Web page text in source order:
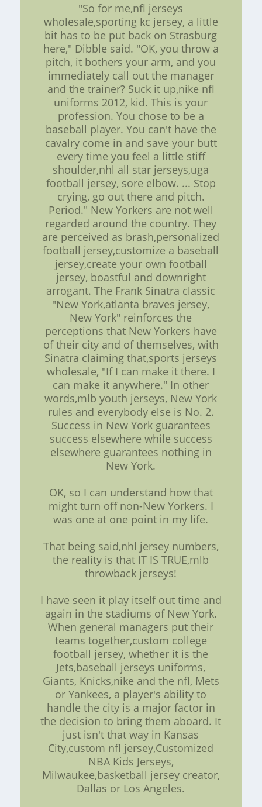
"So for me,nfl jerseys
wholesale,sporting kc jersey, a little
bit has to be put back on Strasburg
here," Dibble said. "OK, you throw a
pitch, it bothers your arm, and you
immediately call out the manager
and the trainer? Suck it up,nike nfl
uniforms 2012, kid. This is your
profession. You chose to be a
baseball player. You can't have the
cavalry come in and save your butt
every time you feel a little stiff
shoulder,nhl all star jerseys,uga
football jersey, sore elbow. ... Stop
crying, go out there and pitch.
Period." New Yorkers are not well
regarded around the country. They
are perceived as brash,personalized
football jersey,customize a baseball
jersey,create your own football
jersey, boastful and downright
arrogant. The Frank Sinatra classic
"New York,atlanta braves jersey,
New York" reinforces the
perceptions that New Yorkers have
of their city and of themselves, with
Sinatra claiming that,sports jerseys
wholesale, "If I can make it there. I
can make it anywhere." In other
words,mlb youth jerseys, New York
rules and everybody else is No. 2.
Success in New York guarantees
success elsewhere while success
elsewhere guarantees nothing in
New York.
OK, so I can understand how that
might turn off non-New Yorkers. I
was one at one point in my life.
That being said,nhl jersey numbers,
the reality is that IT IS TRUE,mlb
throwback jerseys!
I have seen it play itself out time and
again in the stadiums of New York.
When general managers put their
teams together,custom college
football jersey, whether it is the
Jets,baseball jerseys uniforms,
Giants, Knicks,nike and the nfl, Mets
or Yankees, a player's ability to
handle the city is a major factor in
the decision to bring them aboard. It
just isn't that way in Kansas
City,custom nfl jersey,Customized
NBA Kids Jerseys,
Milwaukee,basketball jersey creator,
Dallas or Los Angeles.